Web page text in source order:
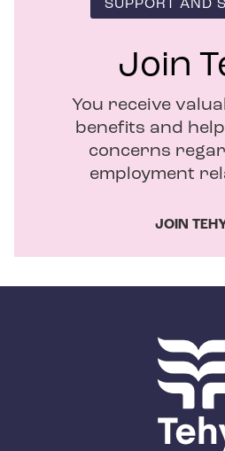
SUPPORT AND
Join
You receive
benefits and
concerns
employment
JOIN